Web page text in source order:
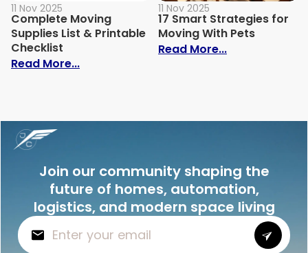
11 Nov 2025
Complete Moving
Supplies List & Printable
Checklist
Read More...: Complete Moving Supplies List &
11 Nov 2025
17 Smart Strategies for
Moving With Pets
Read More...: 17 Smart
Join our community shaping the
future of homes, automation,
logistics, and modern space living